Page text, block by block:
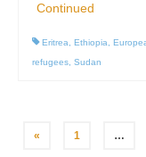
Continued
Eritrea, Ethiopia,
refugees, Sudan
Posts
« 1 …